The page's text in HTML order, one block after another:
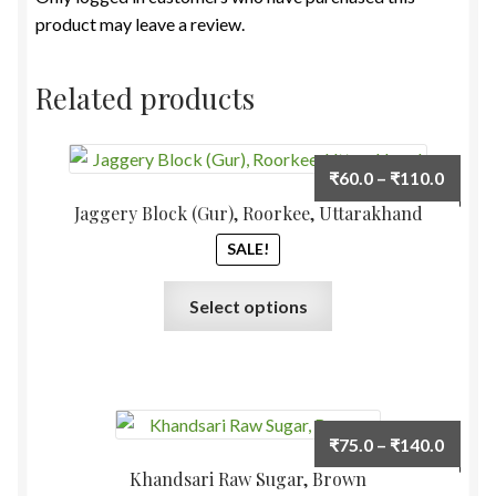
product may leave a review.
Related products
Jaggery Block (Gur), Roorkee, Uttarakhand
SALE!
₹60.0 – ₹110.0Price
range:
Select options
variants.
may
Khandsari Raw Sugar, Brown
₹75.0 – ₹140.0Price
range: